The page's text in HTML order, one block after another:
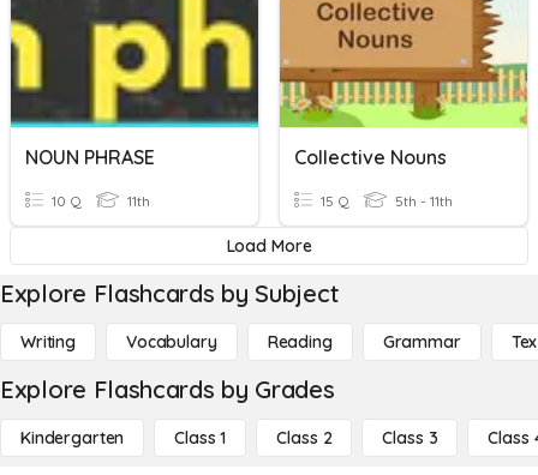
NOUN PHRASE
10 Q 11th
Collective Nouns
15 Q 5th - 11th
Load More
Explore Flashcards by Subject
Writing Vocabulary Reading Grammar
Explore Flashcards by Grades
Kindergarten Class 1 Class 2 Class 3 Class